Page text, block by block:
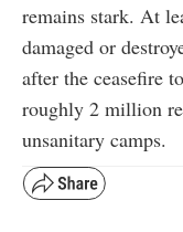
remains stark. At
damaged or
after the ceasefire
roughly 2 million
unsanitary camps.